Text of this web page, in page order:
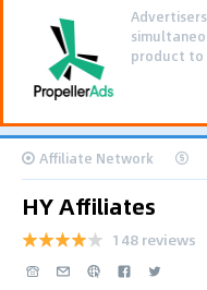
Using
flows
optimized
Affiliate Network
HY Affiliates
148 reviews